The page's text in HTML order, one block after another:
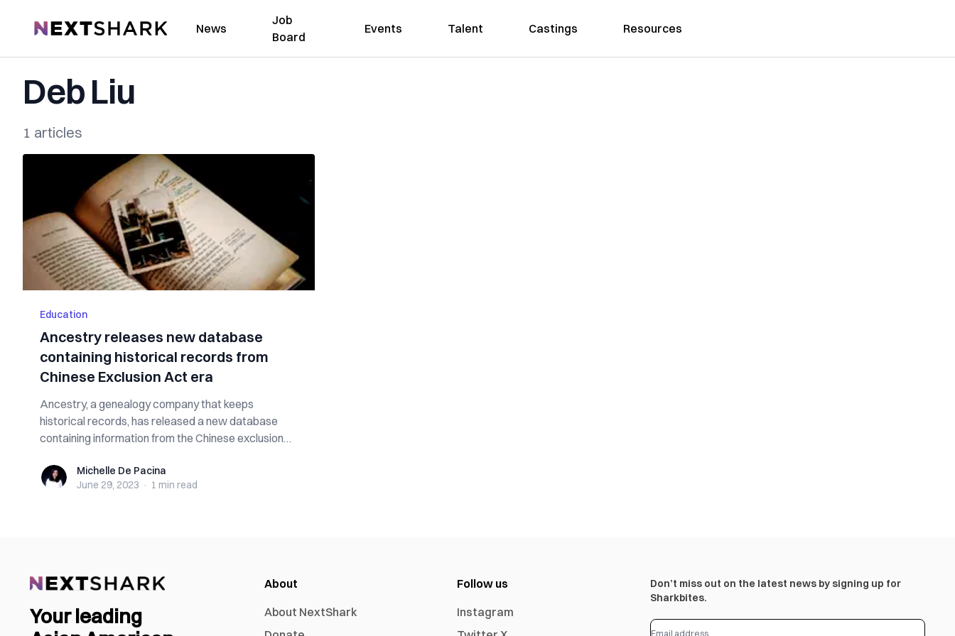
NextShark News
Job
Board
Events Talent Castings Resources
Deb Liu
1 articles
Education
Ancestry releases new database
containing historical records from
Chinese Exclusion Act era
Ancestry, a genealogy company that keeps
historical records, has released a new database
containing information from the Chinese exclusion
Michelle De Pacina
Michelle De Pacina
June 29, 2023 · 1 min read
Your leading
About
About NextShark
Follow us
Instagram
Don’t miss out on the latest news by signing up for
Sharkbites.